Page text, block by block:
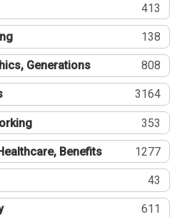
413
138
Generations 808
3164
353
Benefits 1277
43
611